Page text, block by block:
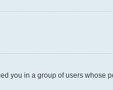
you in a group of users whose